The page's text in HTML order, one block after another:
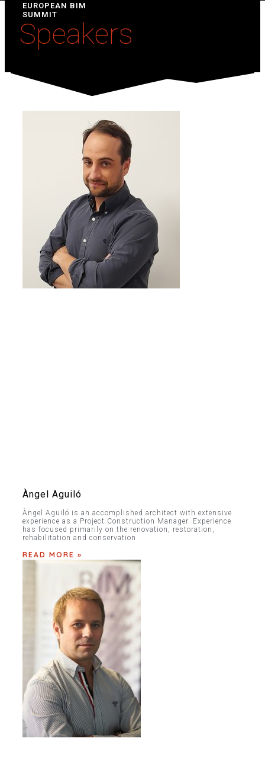
EUROPEAN BIM
SUMMIT
Speakers
Àngel Aguiló
Àngel Aguiló is an accomplished architect with extensive
experience as a Project Construction Manager. Experience
has focused primarily on the renovation, restoration,
rehabilitation and conservation
READ MORE »